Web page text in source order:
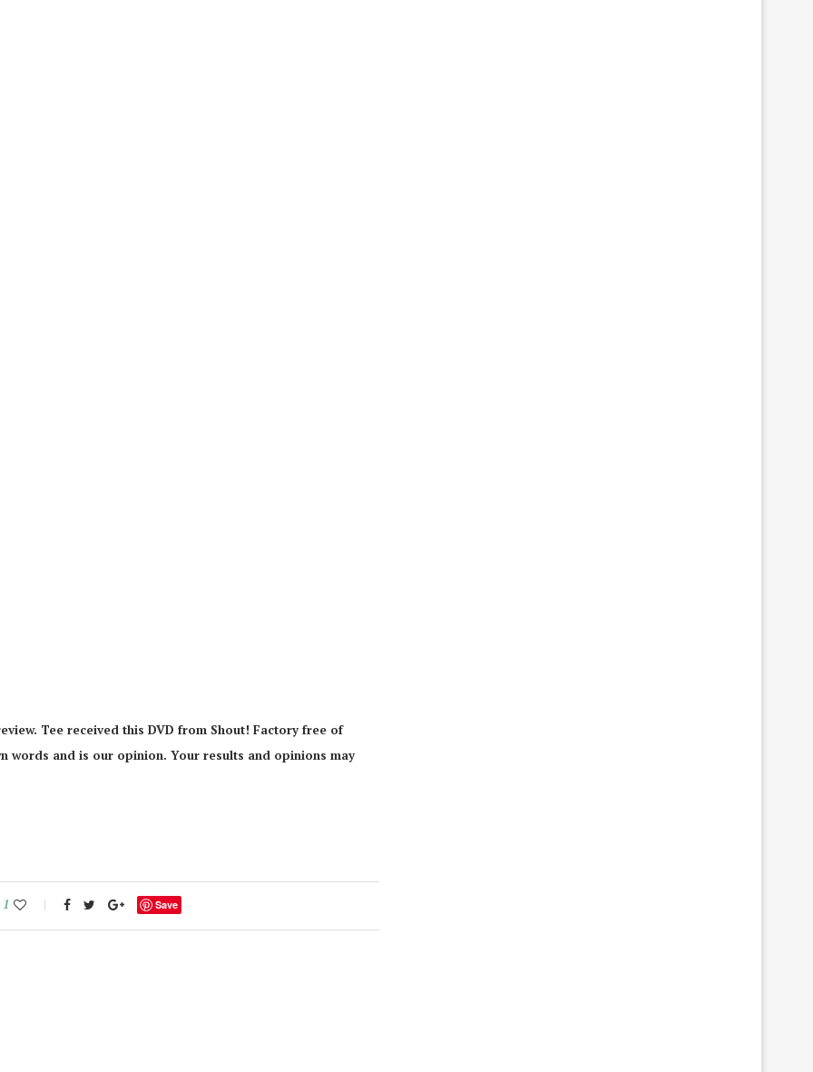
Tee received this DVD from Shout! Factory free of
words and is our opinion. Your results and opinions may
1 Save